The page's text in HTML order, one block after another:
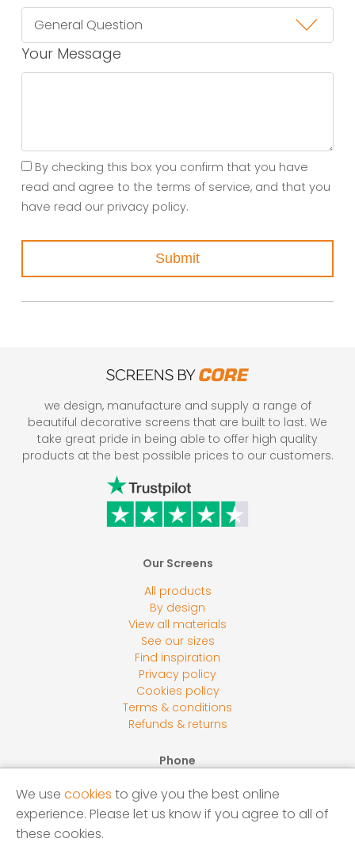
Your Message
By checking this box you confirm that you have
read and agree to the terms of service, and that you
have read our privacy policy.
Submit
we design, manufacture and supply a range of
beautiful decorative screens that are built to last. We
take great pride in being able to offer high quality
products at the best possible prices to our customers.
Our Screens
All products
By design
View all materials
See our sizes
Find inspiration
Privacy policy
Cookies policy
Terms & conditions
Refunds & returns
Phone
Email
sales@screensbycore.co.uk
We use cookies to give you the best online
experience. Please let us know if you agree to all of
these cookies.